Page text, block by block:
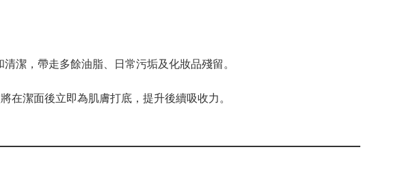
潔，帶走多餘油脂、日常污垢及化妝品殘留。
潔面後立即為肌膚打底，提升後續吸收力。